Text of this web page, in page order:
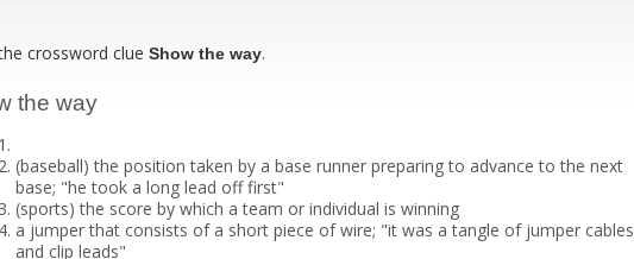
crossword clue Show the way.
the way
(baseball) the position taken by a base runner preparing to advance to the next
base; "he took a long lead off first"
(sports) the score by which a team or individual is winning
a jumper that consists of a short piece of wire; "it was a tangle of jumper cables
and clip leads"